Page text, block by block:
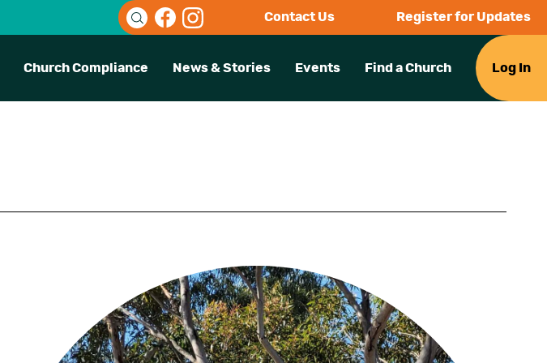
Contact Us Register for Updates
Church Compliance News & Stories Events Find a Church Log In